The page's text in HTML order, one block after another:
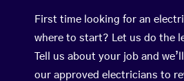
First time looking for an
where to start? Let us do the
Tell us about your job and
our approved electricians to